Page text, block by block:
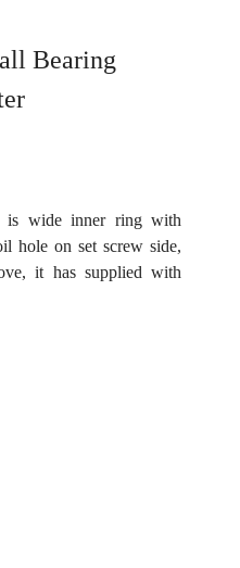
Bearing
is wide inner ring with
hole on set screw side,
it has supplied with